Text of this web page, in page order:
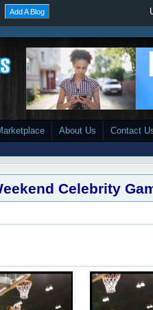
Add A Blog
About Us Contact
Celebrity